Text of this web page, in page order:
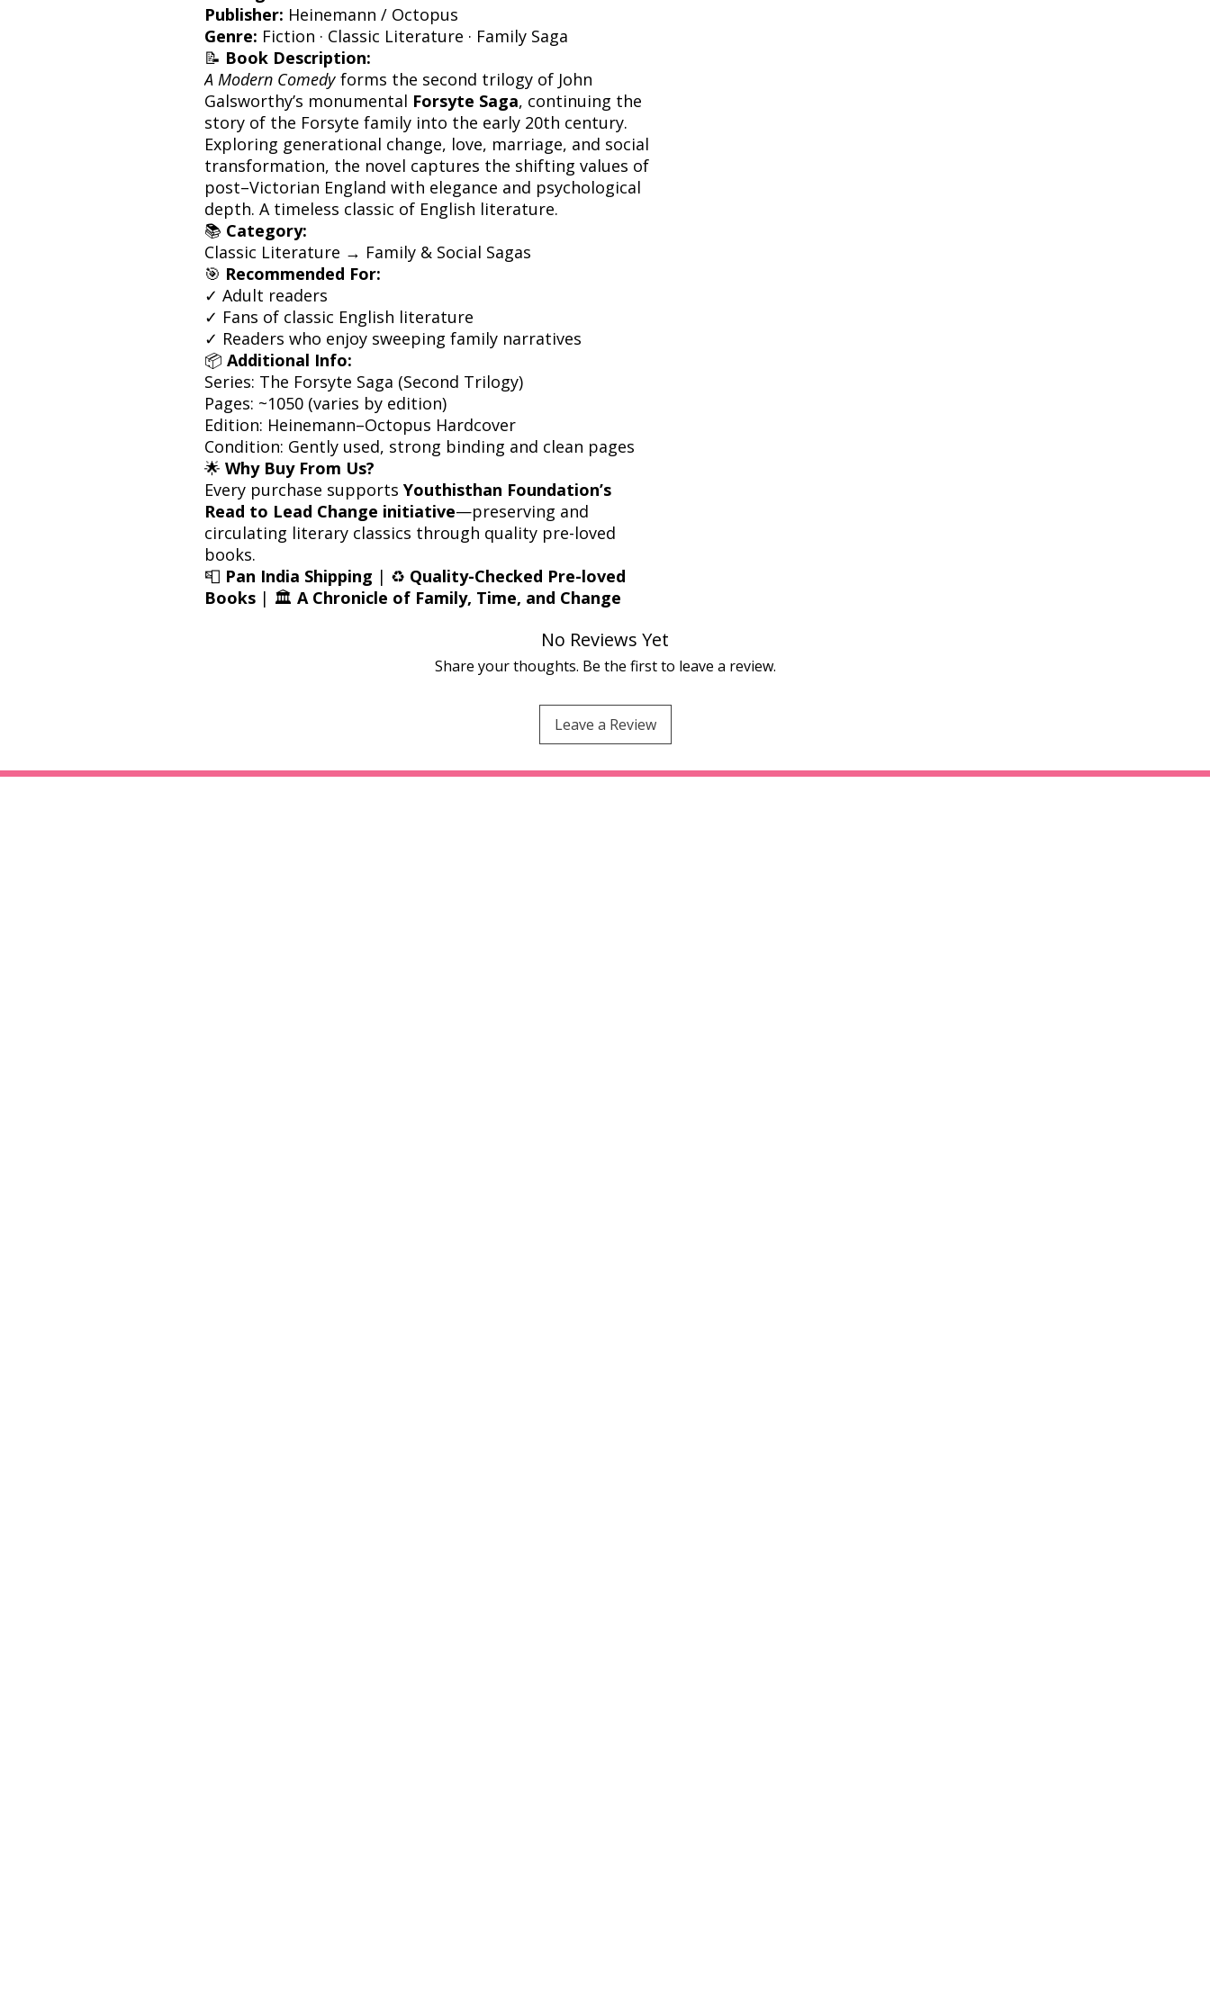
Publisher: Heinemann / Octopus
Genre: Fiction · Classic Literature · Family Saga
📝 Book Description:
A Modern Comedy forms the second trilogy of John
Galsworthy’s monumental Forsyte Saga, continuing the
story of the Forsyte family into the early 20th century.
Exploring generational change, love, marriage, and social
transformation, the novel captures the shifting values of
post–Victorian England with elegance and psychological
depth. A timeless classic of English literature.
📚 Category:
Classic Literature → Family & Social Sagas
🎯 Recommended For:
✓ Adult readers
✓ Fans of classic English literature
✓ Readers who enjoy sweeping family narratives
📦 Additional Info:
Series: The Forsyte Saga (Second Trilogy)
Pages: ~1050 (varies by edition)
Edition: Heinemann–Octopus Hardcover
Condition: Gently used, strong binding and clean pages
🌟 Why Buy From Us?
Every purchase supports Youthisthan Foundation’s
Read to Lead Change initiative—preserving and
circulating literary classics through quality pre-loved
books.
📮 Pan India Shipping | ♻️ Quality-Checked Pre-loved
Books | 🏛️ A Chronicle of Family, Time, and Change
No Reviews Yet
Share your thoughts. Be the first to leave a review.
Leave a Review